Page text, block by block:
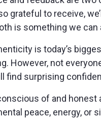
grateful to receive,
is something we can
is today’s
However, not
find surprising
of and honest
peace, energy, or